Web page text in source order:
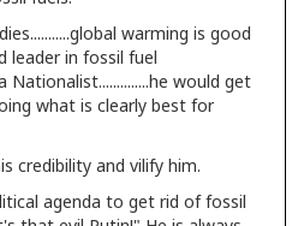
warming is good
leader in fossil fuel
would get
what is clearly best for
credibility and vilify him.
agenda to get rid of fossil